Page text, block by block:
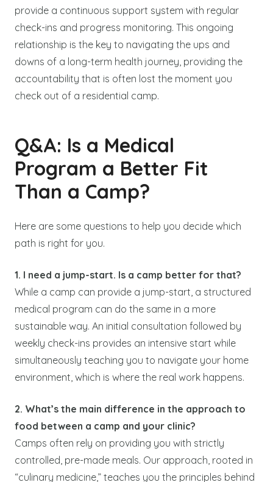
provide a continuous support system with regular
check-ins and progress monitoring. This ongoing
relationship is the key to navigating the ups and
downs of a long-term health journey, providing the
accountability that is often lost the moment you
check out of a residential camp.
Q&A: Is a Medical
Program a Better Fit
Than a Camp?
Here are some questions to help you decide which
path is right for you.
1. I need a jump-start. Is a camp better for that?
While a camp can provide a jump-start, a structured
medical program can do the same in a more
sustainable way. An initial consultation followed by
weekly check-ins provides an intensive start while
simultaneously teaching you to navigate your home
environment, which is where the real work happens.
2. What’s the main difference in the approach to
food between a camp and your clinic?
Camps often rely on providing you with strictly
controlled, pre-made meals. Our approach, rooted in
“culinary medicine,” teaches you the principles behind